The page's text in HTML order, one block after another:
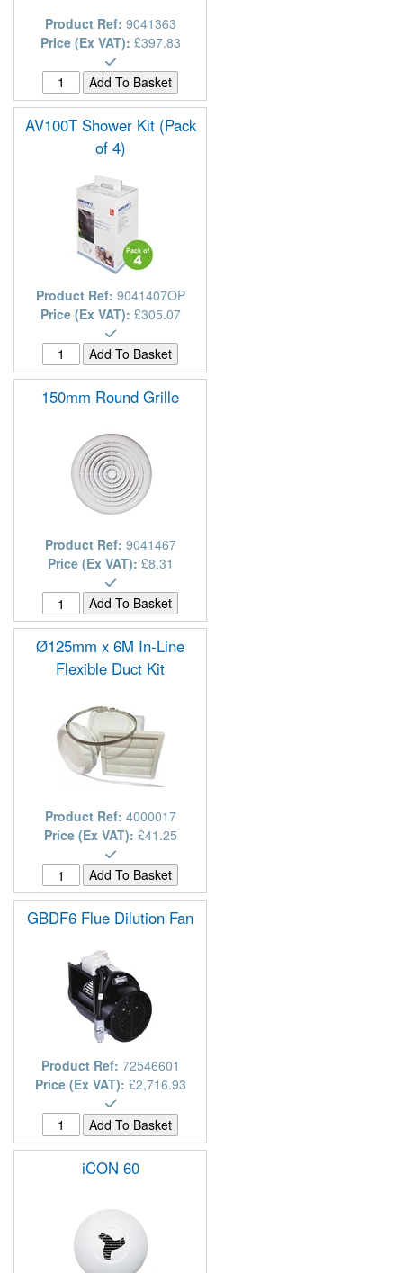
Product Ref: 9041363
Price (Ex VAT): £397.83
AV100T Shower Kit (Pack
of 4)
Product Ref: 9041407OP
Price (Ex VAT): £305.07
150mm Round Grille
Product Ref: 9041467
Price (Ex VAT): £8.31
Ø125mm x 6M In-Line
Flexible Duct Kit
Product Ref: 4000017
Price (Ex VAT): £41.25
GBDF6 Flue Dilution Fan
Product Ref: 72546601
Price (Ex VAT): £2,716.93
iCON 60